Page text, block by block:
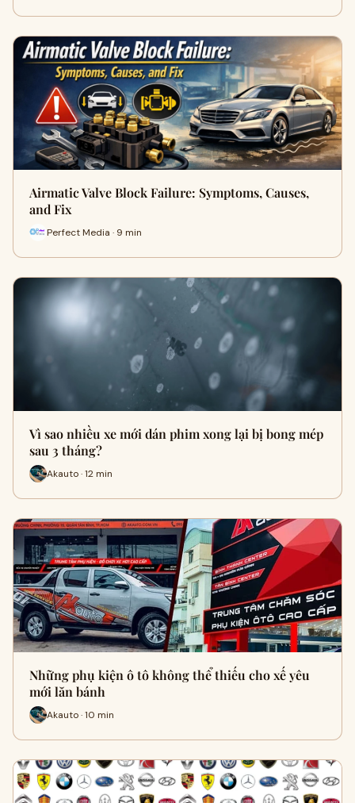
Airmatic Valve Block Failure: Symptoms, Causes,
and Fix
Perfect Media · 9 min
Vì sao nhiều xe mới dán phim xong lại bị bong mép
sau 3 tháng?
Akauto · 12 min
Những phụ kiện ô tô không thể thiếu cho xế yêu
mới lăn bánh
Akauto · 10 min